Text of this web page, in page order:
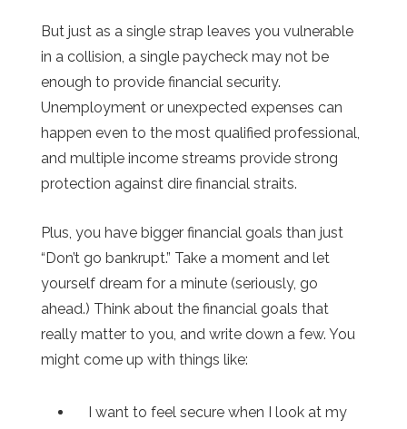
But just as a single strap leaves you vulnerable
in a collision, a single paycheck may not be
enough to provide financial security.
Unemployment or unexpected expenses can
happen even to the most qualified professional,
and multiple income streams provide strong
protection against dire financial straits.
Plus, you have bigger financial goals than just
“Don’t go bankrupt.” Take a moment and let
yourself dream for a minute (seriously, go
ahead.) Think about the financial goals that
really matter to you, and write down a few. You
might come up with things like:
I want to feel secure when I look at my